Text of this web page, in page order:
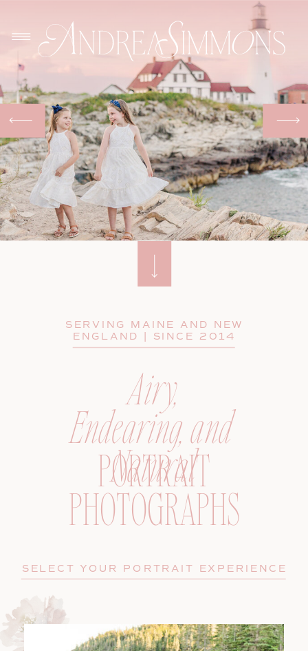
SELECT YOUR PORTRAIT EXPERIENCE
PORTRAIT
PHOTOGRAPHS
Airy,
Endearing, and
Natural
SERVING MAINE AND NEW
ENGLAND | SINCE 2014